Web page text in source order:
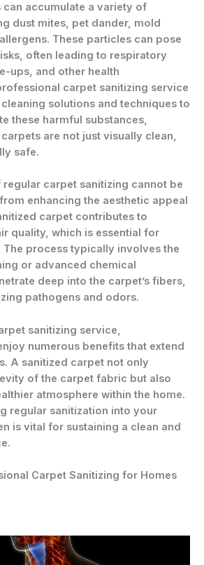
can accumulate a variety of
dust mites, pet dander, mold
These particles can pose
often leading to respiratory
ups, and other health
carpet sanitizing service
solutions and techniques to
these harmful substances,
are not just visually clean,
safe.
carpet sanitizing cannot be
enhancing the aesthetic appeal
carpet contributes to
quality, which is essential for
process typically involves the
or advanced chemical
deep into the carpet’s fibers,
pathogens and odors.
sanitizing service,
numerous benefits that extend
A sanitized carpet not only
of the carpet fabric but also
atmosphere within the home.
regular sanitization into your
is vital for sustaining a clean and
Carpet Sanitizing for Homes